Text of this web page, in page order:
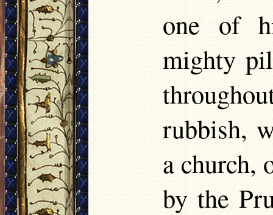
one of
mighty
rubbish,
a church,
by the